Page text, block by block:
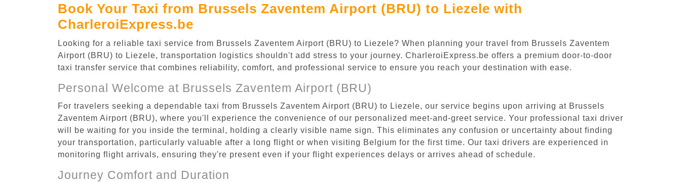
Book Your Taxi from Brussels Zaventem Airport (BRU) to Liezele with
CharleroiExpress.be
Looking for a reliable taxi service from Brussels Zaventem Airport (BRU) to Liezele? When planning your travel from Brussels Zaventem
Airport (BRU) to Liezele, transportation logistics shouldn't add stress to your journey. CharleroiExpress.be offers a premium door-to-door
taxi transfer service that combines reliability, comfort, and professional service to ensure you reach your destination with ease.
Personal Welcome at Brussels Zaventem Airport (BRU)
For travelers seeking a dependable taxi from Brussels Zaventem Airport (BRU) to Liezele, our service begins upon arriving at Brussels
Zaventem Airport (BRU), where you'll experience the convenience of our personalized meet-and-greet service. Your professional taxi driver
will be waiting for you inside the terminal, holding a clearly visible name sign. This eliminates any confusion or uncertainty about finding
your transportation, particularly valuable after a long flight or when visiting Belgium for the first time. Our taxi drivers are experienced in
monitoring flight arrivals, ensuring they're present even if your flight experiences delays or arrives ahead of schedule.
Journey Comfort and Duration